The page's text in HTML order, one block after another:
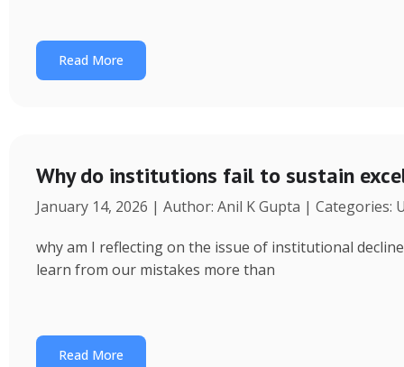
Read More
Why do institutions fail to sustain
January 14, 2026 | Author: Anil K Gupta | Categories:
why am I reflecting on the issue of institutional
learn from our mistakes more than
Read More